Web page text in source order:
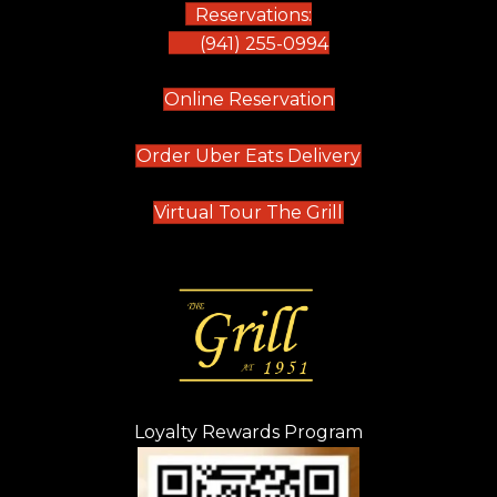
Reservations:
(941) 255-0994
Online Reservation(opens in new tab)
Order Uber Eats Delivery(opens in new
Virtual Tour The Grill (opens in new
Loyalty Rewards Program
(opens in new